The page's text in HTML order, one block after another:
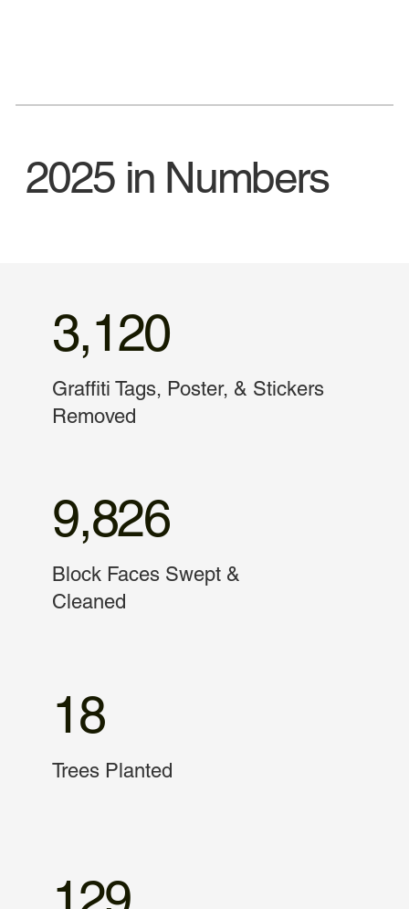
3,120
Graffiti Tags, Poster, & Stickers
Removed
9,826
Block Faces Swept &
Cleaned
18
Trees Planted
2025 in Numbers